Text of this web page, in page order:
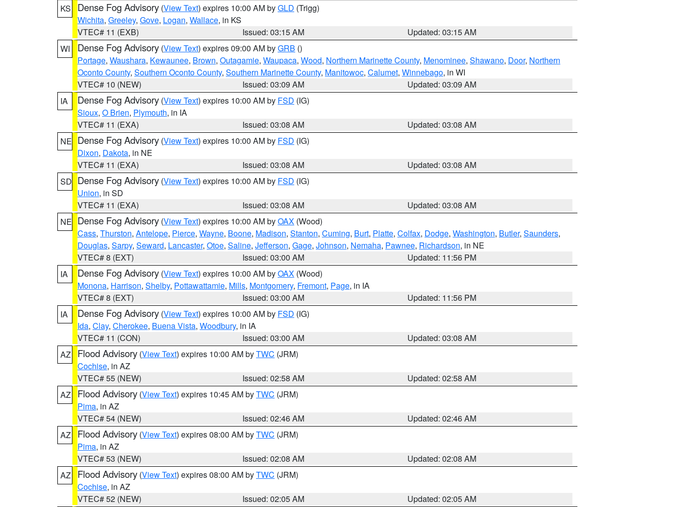
KS
Dense Fog Advisory (View Text) expires 10:00 AM byGLD (Trigg)
Wichita, Greeley, Gove, Logan, Wallace, in KS
VTEC# 11 (EXB)
Issued: 03:15 AM
Updated: 03:15 AM
WI
Dense Fog Advisory (View Text) expires 09:00 AM byGRB ()
Portage, Waushara, Kewaunee, Brown, Outagamie, Waupaca, Wood, Northern Marinette County, Menominee, Shawano, Door, Northern
Oconto County, Southern Oconto County, Southern Marinette County, Manitowoc, Calumet, Winnebago, in WI
VTEC# 10 (NEW)
Issued: 03:09 AM
Updated: 03:09 AM
IA
Dense Fog Advisory (View Text) expires 10:00 AM by FSD (IG)
Sioux, O Brien, Plymouth, in IA
VTEC# 11 (EXA)
Issued: 03:08 AM
Updated: 03:08 AM
NE Dense Fog Advisory (View Text) expires 10:00 AM by FSD (IG)
Dixon, Dakota, in NE
VTEC# 11 (EXA)
Issued: 03:08 AM
Updated: 03:08 AM
SD Dense Fog Advisory (View Text) expires 10:00 AM by FSD (IG)
Union, in SD
VTEC# 11 (EXA)
Issued: 03:08 AM
Updated: 03:08 AM
NE Dense Fog Advisory (View Text) expires 10:00 AM byOAX (Wood)
Cass, Thurston, Antelope, Pierce, Wayne, Boone, Madison, Stanton, Cuming, Burt, Platte, Colfax, Dodge, Washington, Butler, Saunders,
Douglas, Sarpy, Seward, Lancaster, Otoe, Saline, Jefferson, Gage, Johnson, Nemaha, Pawnee, Richardson, in NE
VTEC# 8 (EXT)
Issued: 03:00 AM
Updated: 11:56 PM
IA
Dense Fog Advisory (View Text) expires 10:00 AM byOAX (Wood)
Monona, Harrison, Shelby, Pottawattamie, Mills, Montgomery, Fremont, Page, in IA
VTEC# 8 (EXT)
Issued: 03:00 AM
Updated: 11:56 PM
IA
Dense Fog Advisory (View Text) expires 10:00 AM by FSD (IG)
Ida, Clay, Cherokee, Buena Vista, Woodbury, in IA
VTEC# 11 (CON)
Issued: 03:00 AM
Updated: 03:08 AM
AZ
Flood Advisory (View Text) expires 10:00 AM byTWC (JRM)
Cochise, in AZ
VTEC# 55 (NEW)
Issued: 02:58 AM
Updated: 02:58 AM
AZ
Flood Advisory (View Text) expires 10:45 AM byTWC (JRM)
Pima, in AZ
VTEC# 54 (NEW)
Issued: 02:46 AM
Updated: 02:46 AM
AZ
Flood Advisory (View Text) expires 08:00 AM byTWC (JRM)
Pima, in AZ
VTEC# 53 (NEW)
Issued: 02:08 AM
Updated: 02:08 AM
AZ
Flood Advisory (View Text) expires 08:00 AM byTWC (JRM)
Cochise, in AZ
VTEC# 52 (NEW)
Issued: 02:05 AM
Updated: 02:05 AM